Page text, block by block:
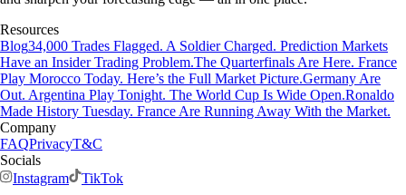
Resources
Blog34,000 Trades Flagged. A Soldier Charged. Prediction Markets
Have an Insider Trading Problem.The Quarterfinals Are Here. France
Play Morocco Today. Here’s the Full Market Picture.Germany Are
Out. Argentina Play Tonight. The World Cup Is Wide Open.Ronaldo
Made History Tuesday. France Are Running Away With the Market.
Company
FAQPrivacyT&C
Socials
Instagram
TikTok